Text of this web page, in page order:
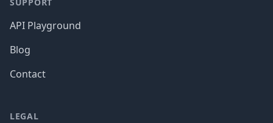
API Playground
Blog
Contact
LEGAL